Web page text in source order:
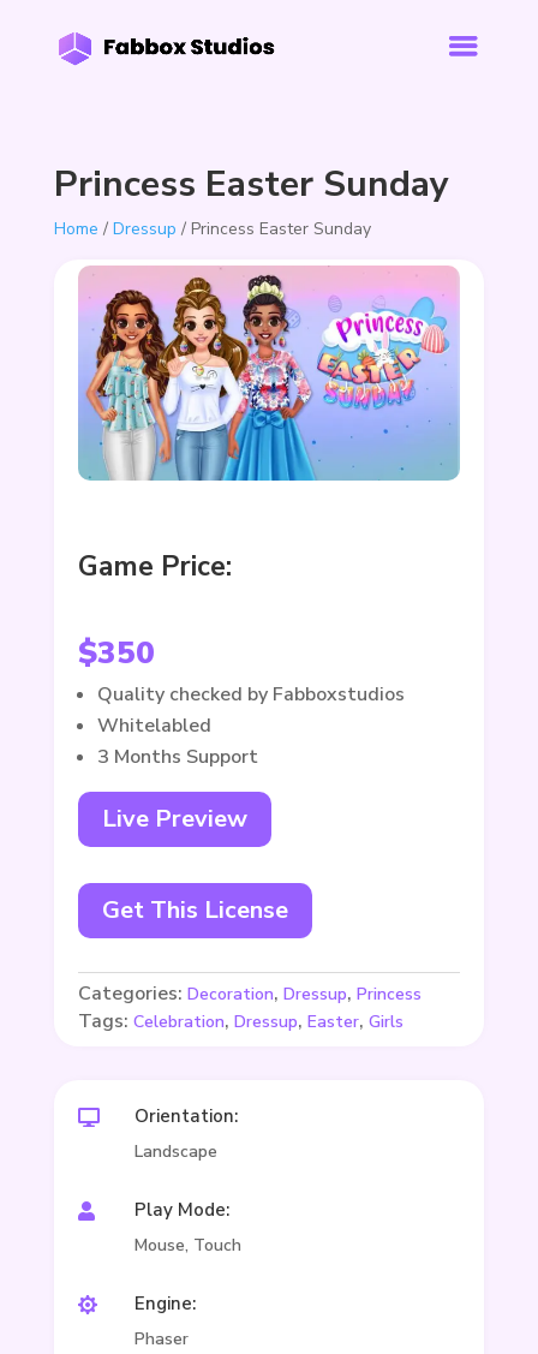
Princess Easter Sunday
Home / Dressup / Princess Easter Sunday
Game Price:
$350
Quality checked by Fabboxstudios
Whitelabled
3 Months Support
Live Preview
Get This License
Categories: Decoration, Dressup, Princess
Tags: Celebration, Dressup, Easter, Girls
 Orientation:
Landscape
 Play Mode:
Mouse, Touch
 Engine:
Phaser